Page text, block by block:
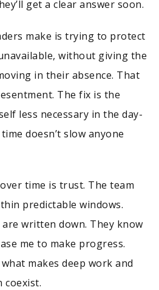
get a clear answer soon.
make is trying to protect
without giving the
in their absence. That
The fix is the
less necessary in the day-
doesn’t slow anyone
time is trust. The team
predictable windows.
written down. They know
me to make progress.
makes deep work and
coexist.